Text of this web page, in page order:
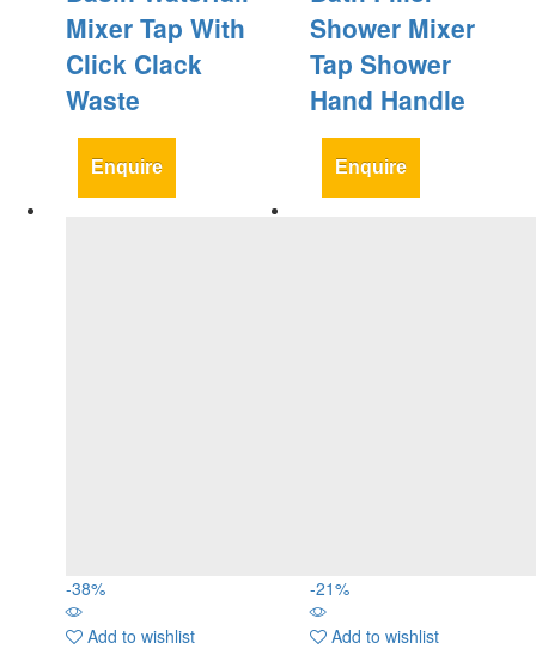
Mixer Tap With
Click Clack
Waste
Enquire
Shower Mixer
Tap Shower
Hand Handle
Enquire
-38%
Add to wishlist
-21%
Add to wishlist